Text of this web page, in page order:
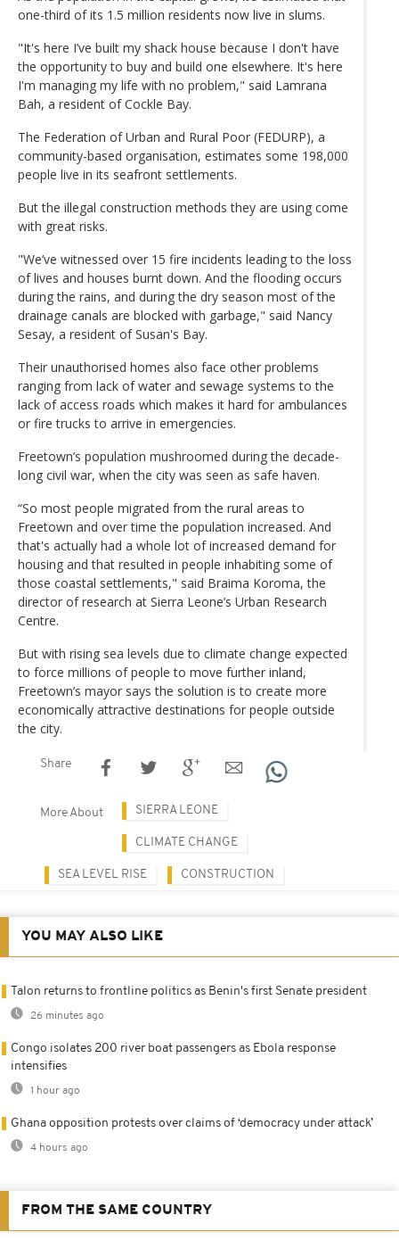
one-third of its 1.5 million residents now live in slums.
"It's here I’ve built my shack house because I don't have
the opportunity to buy and build one elsewhere. It's here
I'm managing my life with no problem," said Lamrana
Bah, a resident of Cockle Bay.
The Federation of Urban and Rural Poor (FEDURP), a
community-based organisation, estimates some 198,000
people live in its seafront settlements.
But the illegal construction methods they are using come
with great risks.
"We’ve witnessed over 15 fire incidents leading to the loss
of lives and houses burnt down. And the flooding occurs
during the rains, and during the dry season most of the
drainage canals are blocked with garbage," said Nancy
Sesay, a resident of Susan's Bay.
Their unauthorised homes also face other problems
ranging from lack of water and sewage systems to the
lack of access roads which makes it hard for ambulances
or fire trucks to arrive in emergencies.
Freetown’s population mushroomed during the decade-
long civil war, when the city was seen as safe haven.
“So most people migrated from the rural areas to
Freetown and over time the population increased. And
that's actually had a whole lot of increased demand for
housing and that resulted in people inhabiting some of
those coastal settlements," said Braima Koroma, the
director of research at Sierra Leone’s Urban Research
Centre.
But with rising sea levels due to climate change expected
to force millions of people to move further inland,
Freetown’s mayor says the solution is to create more
economically attractive destinations for people outside
the city.
Share
More About SIERRA LEONE
CLIMATE CHANGE
SEA LEVEL RISE CONSTRUCTION
YOU MAY ALSO LIKE
Talon returns to frontline politics as Benin's first Senate president
26 minutes ago
Congo isolates 200 river boat passengers as Ebola response
intensifies
1 hour ago
Ghana opposition protests over claims of ‘democracy under attack’
4 hours ago
FROM THE SAME COUNTRY